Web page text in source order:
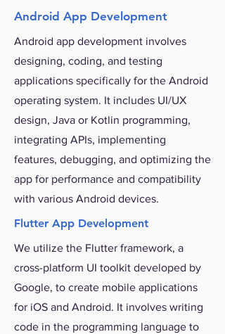
Android App Development
Android app development involves
designing, coding, and testing
applications specifically for the Android
operating system. It includes UI/UX
design, Java or Kotlin programming,
integrating APIs, implementing
features, debugging, and optimizing the
app for performance and compatibility
with various Android devices.
Flutter App Development
We utilize the Flutter framework, a
cross-platform UI toolkit developed by
Google, to create mobile applications
for iOS and Android. It involves writing
code in the programming language to